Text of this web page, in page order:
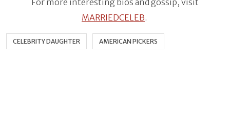
For more interesting bios and gossip, visit
MARRIEDCELEB.
CELEBRITY DAUGHTER AMERICAN PICKERS